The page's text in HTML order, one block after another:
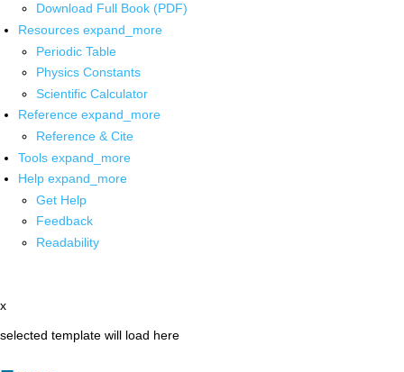
Download Full Book (PDF)
Resources expand_more
Periodic Table
Physics Constants
Scientific Calculator
Reference expand_more
Reference & Cite
Tools expand_more
Help expand_more
Get Help
Feedback
Readability
x
selected template will load here